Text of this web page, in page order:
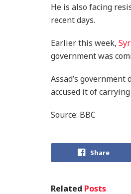
He is also facing
recent days.
Earlier this week,
government was
Assad’s
accused it of
Source: BBC
Share
Related Posts